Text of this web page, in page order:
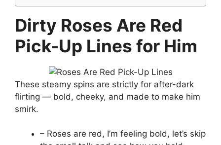
Dirty Roses Are Red
Pick-Up Lines for Him
These steamy spins are strictly for after-dark
flirting — bold, cheeky, and made to make him
smirk.
– Roses are red, I’m feeling bold, let’s skip